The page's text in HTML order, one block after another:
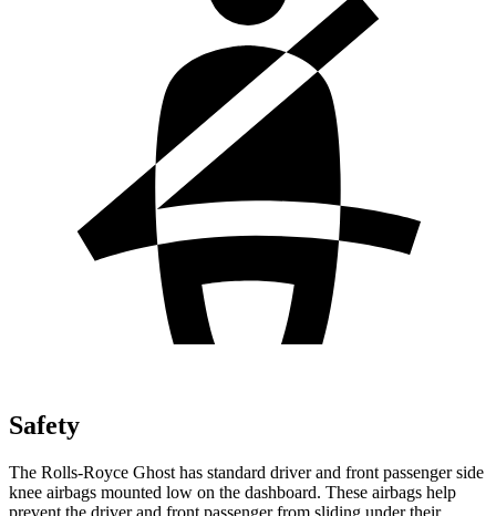
Safety
The Rolls-Royce Ghost has standard driver and front passenger side
knee airbags mounted low on the dashboard. These airbags help
prevent the driver and front passenger from sliding under their